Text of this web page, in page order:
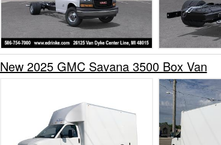
New 2025 GMC Savana 3500 Box Van